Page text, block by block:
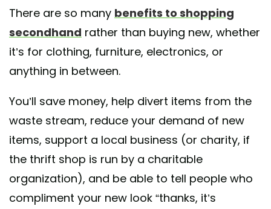
There are so many benefits to shopping
secondhand rather than buying new, whether
it’s for clothing, furniture, electronics, or
anything in between.
You’ll save money, help divert items from the
waste stream, reduce your demand of new
items, support a local business (or charity, if
the thrift shop is run by a charitable
organization), and be able to tell people who
compliment your new look “thanks, it’s